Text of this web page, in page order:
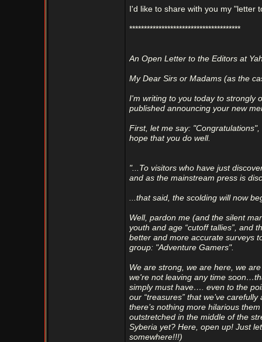
I'd like to share with you my "letter
**************************************
An Open Letter to the Editors at
My Dear Sirs or Madams (as the
I'm writing to you today to strongly
published announcing your new
First, let me say:
hope that you do well.
"...To visitors who have just
and as the mainstream press is
...that said, the scolding will now
Well, pardon me (and the silent
youth and age “cutoff tallies”, and
better and more accurate surveys
group: "Adventure Gamers".
We are strong, we are here, we
we're not leaving any time
simply must have…. even to the
our “treasures” that we’ve
there’s nothing more hilarious
outstretched in the middle of the
Syberia yet? Here, open up! Just
somewhere!!!)